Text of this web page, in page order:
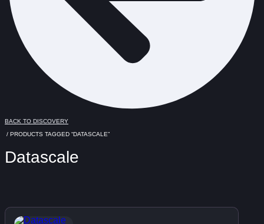
BACK TO DISCOVERY
/ PRODUCTS TAGGED “DATASCALE”
Datascale